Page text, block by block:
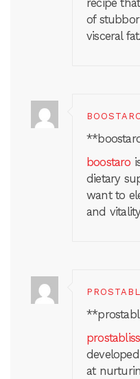
recipe
of
visceral fat.
boostaro
dietary
want to
and
**
prostabliss
at